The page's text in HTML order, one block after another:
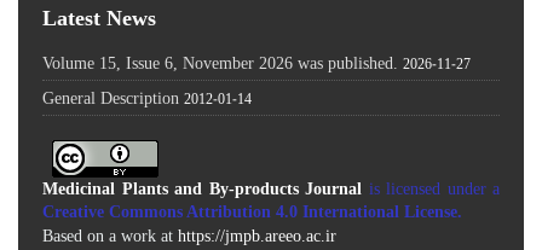
Latest News
Volume 15, Issue 6, November 2026 was published. 2026-11-27
General Description 2012-01-14
Medicinal Plants and By-products Journal is licensed under a
Creative Commons Attribution 4.0 International License.
Based on a work at https://jmpb.areeo.ac.ir